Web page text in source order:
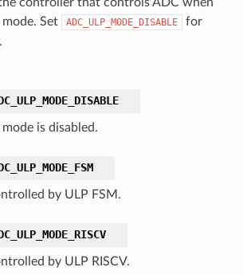
Set
ADC_ULP_MODE_DISABLE
for
is disabled.
by ULP FSM.
by ULP RISCV.